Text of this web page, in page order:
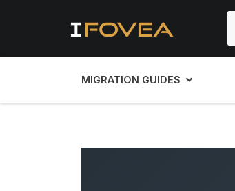
MIGRATION GUIDES